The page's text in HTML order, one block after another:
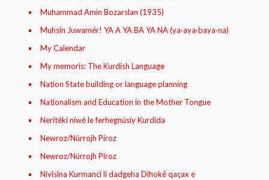
Muhammad Amin Bozarslan (1935)
Muhsín Juwamér! YA A YA BA YA NA (ya·aya·baya·na)
My Calendar
My memoris: The Kurdish Language
Nation State building or language planning
Nationalism and Education in the Mother Tongue
Nerítékí niwé le ferhegnúsíy Kurdída
Newroz/Núrrojh Píroz
Newroz/Núrrojh Píroz
Nivîsîna Kurmancî li dadgeha Dihokê qaçax e